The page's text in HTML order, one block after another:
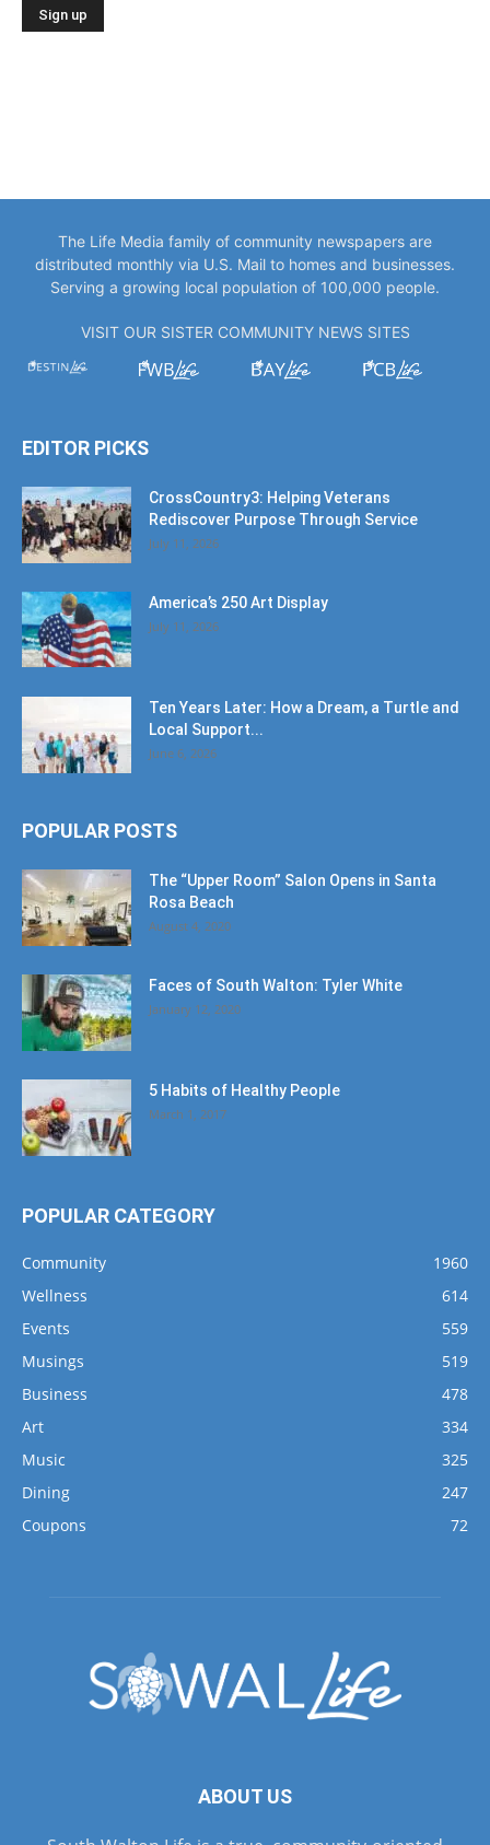
The Life Media family of community newspapers are
distributed monthly via U.S. Mail to homes and businesses.
Serving a growing local population of 100,000 people.
VISIT OUR SISTER COMMUNITY NEWS SITES
EDITOR PICKS
CrossCountry3: Helping Veterans
Rediscover Purpose Through Service
July 11, 2026
America’s 250 Art Display
July 11, 2026
Ten Years Later: How a Dream, a Turtle and
Local Support...
June 6, 2026
POPULAR POSTS
The “Upper Room” Salon Opens in Santa
Rosa Beach
August 4, 2020
Faces of South Walton: Tyler White
January 12, 2020
5 Habits of Healthy People
March 1, 2017
POPULAR CATEGORY
Community
1960
Wellness
614
Events
559
Musings
519
Business
478
Art
334
Music
325
Dining
247
Coupons
72
ABOUT US